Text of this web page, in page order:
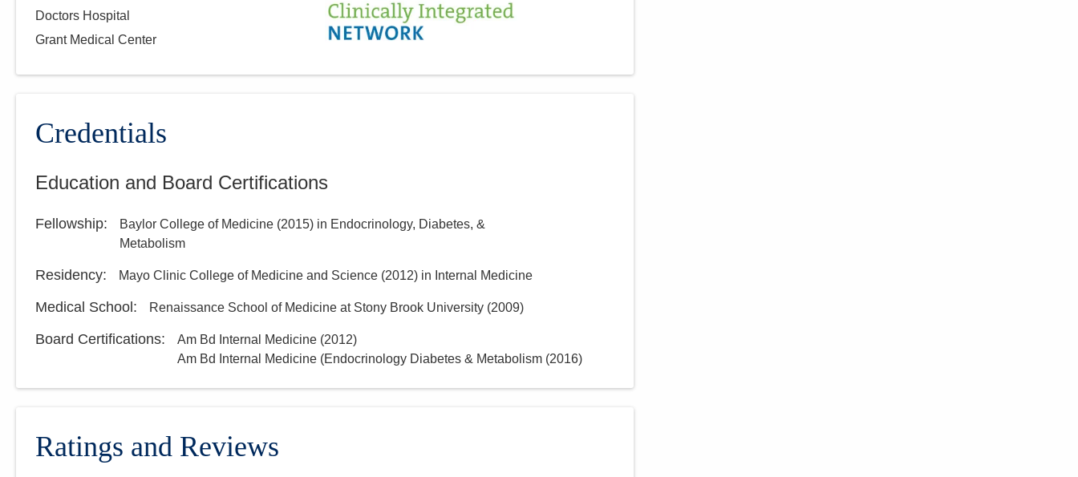
Doctors Hospital
Grant Medical Center
Credentials
Education and Board Certifications
Fellowship: Baylor College of Medicine (2015) in Endocrinology, Diabetes, &
Metabolism
Residency: Mayo Clinic College of Medicine and Science (2012) in Internal Medicine
Medical School : Renaissance School of Medicine at Stony Brook University (2009)
Board Certifications: Am Bd Internal Medicine (2012)
Am Bd Internal Medicine (Endocrinology Diabetes & Metabolism (2016)
Ratings and Reviews